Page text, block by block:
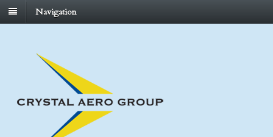
Navigation